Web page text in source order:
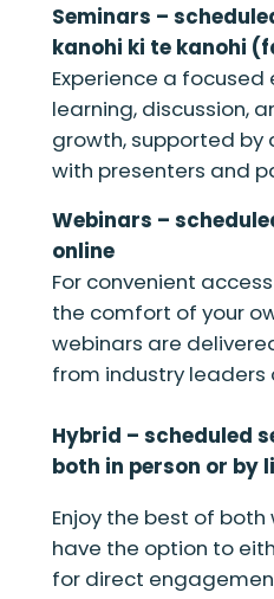
Seminars –
kanohi ki te kanohi
Experience a
learning, discussion,
growth, supported
with presenters and
Webinars –
online
For convenient
the comfort of your
webinars are
from industry leaders
Hybrid – scheduled
both in person or by
Enjoy the best of
have the option to
for direct